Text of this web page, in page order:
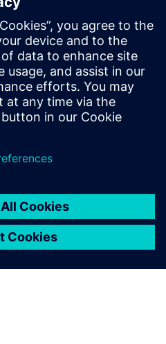
(R&D) manager at Feka
with the expertise of the
Supsan and Feka Automotive
represent physical tests